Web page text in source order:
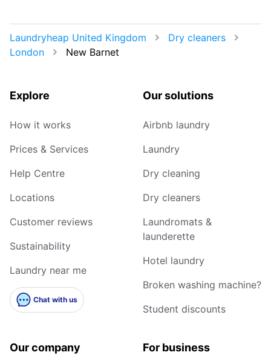
Laundryheap United Kingdom
Dry cleaners
London
New Barnet
Explore
How it works
Prices & Services
Help Centre
Locations
Customer reviews
Sustainability
Laundry near me
Chat with us
Our solutions
Airbnb laundry
Laundry
Dry cleaning
Dry cleaners
Laundromats &
launderette
Hotel laundry
Broken washing machine?
Student discounts
Our company For business